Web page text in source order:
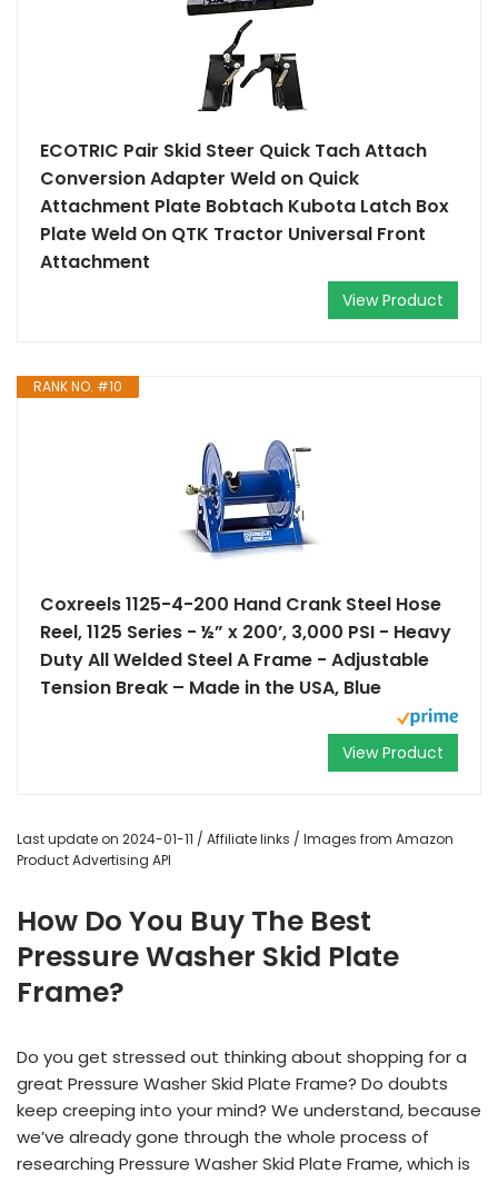
ECOTRIC Pair Skid Steer Quick Tach Attach
Conversion Adapter Weld on Quick
Attachment Plate Bobtach Kubota Latch Box
Plate Weld On QTK Tractor Universal Front
Attachment
View Product
RANK NO. #10
Coxreels 1125-4-200 Hand Crank Steel Hose
Reel, 1125 Series - ½” x 200’, 3,000 PSI - Heavy
Duty All Welded Steel A Frame - Adjustable
Tension Break – Made in the USA, Blue
View Product
Last update on 2024-01-11 / Affiliate links / Images from Amazon
Product Advertising API
How Do You Buy The Best
Pressure Washer Skid Plate
Frame?
Do you get stressed out thinking about shopping for a
great Pressure Washer Skid Plate Frame? Do doubts
keep creeping into your mind? We understand, because
we’ve already gone through the whole process of
researching Pressure Washer Skid Plate Frame, which is